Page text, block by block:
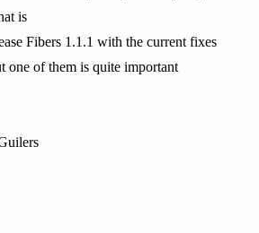
is
Fibers 1.1.1 with the current fixes
one of them is quite important